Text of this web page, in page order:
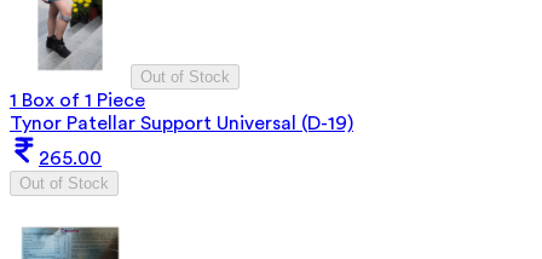
Out of Stock
1 Box of 1 Piece
Tynor Patellar Support Universal (D-19)
265.00
Out of Stock